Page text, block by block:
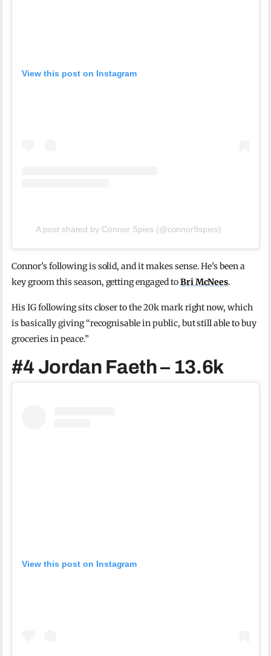
View this post on Instagram
A post shared by Connor Spies (@connor9spies)
Connor’s following is solid, and it makes sense. He’s been a
key groom this season, getting engaged toBri McNees.
His IG following sits closer to the 20k mark right now, which
is basically giving “recognisable in public, but still able to buy
groceries in peace.”
#4 Jordan Faeth – 13.6k
View this post on Instagram